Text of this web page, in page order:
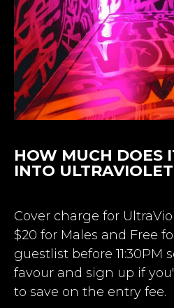
HOW MUCH DOES
INTO
Cover charge for
$20 for Males and Free
guestlist before 11:30PM
favour and sign up if
to save on the entry fee.